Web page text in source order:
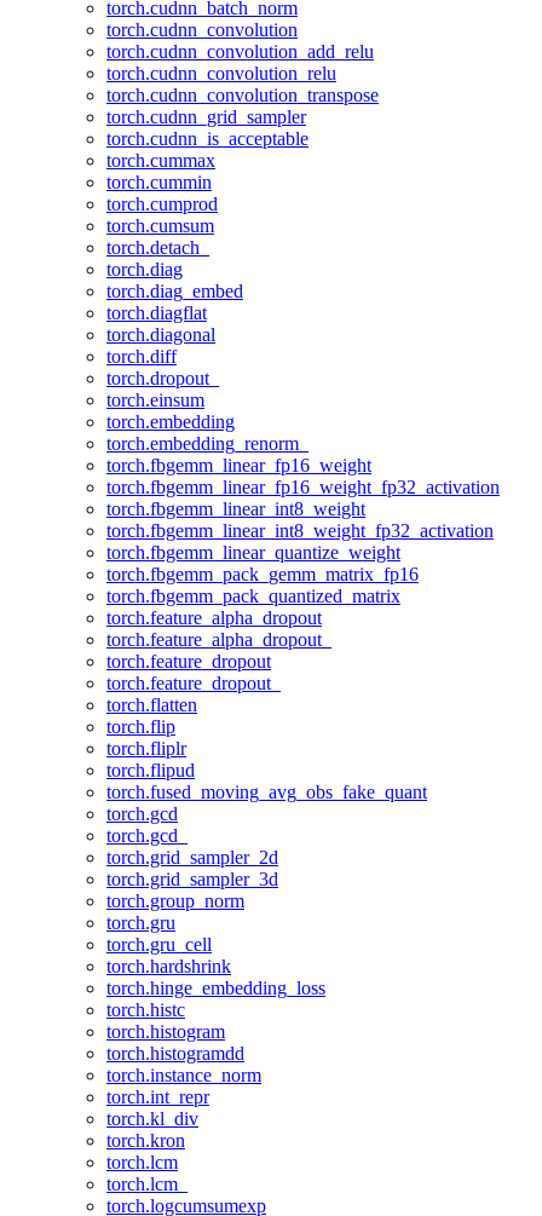
torch.cudnn_batch_norm
torch.cudnn_convolution
torch.cudnn_convolution_add_relu
torch.cudnn_convolution_relu
torch.cudnn_convolution_transpose
torch.cudnn_grid_sampler
torch.cudnn_is_acceptable
torch.cummax
torch.cummin
torch.cumprod
torch.cumsum
torch.detach_
torch.diag
torch.diag_embed
torch.diagflat
torch.diagonal
torch.diff
torch.dropout_
torch.einsum
torch.embedding
torch.embedding_renorm_
torch.fbgemm_linear_fp16_weight
torch.fbgemm_linear_fp16_weight_fp32_activation
torch.fbgemm_linear_int8_weight
torch.fbgemm_linear_int8_weight_fp32_activation
torch.fbgemm_linear_quantize_weight
torch.fbgemm_pack_gemm_matrix_fp16
torch.fbgemm_pack_quantized_matrix
torch.feature_alpha_dropout
torch.feature_alpha_dropout_
torch.feature_dropout
torch.feature_dropout_
torch.flatten
torch.flip
torch.fliplr
torch.flipud
torch.fused_moving_avg_obs_fake_quant
torch.gcd
torch.gcd_
torch.grid_sampler_2d
torch.grid_sampler_3d
torch.group_norm
torch.gru
torch.gru_cell
torch.hardshrink
torch.hinge_embedding_loss
torch.histc
torch.histogram
torch.histogramdd
torch.instance_norm
torch.int_repr
torch.kl_div
torch.kron
torch.lcm
torch.lcm_
torch.logcumsumexp